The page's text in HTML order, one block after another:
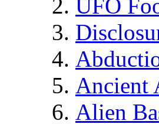
UFO
Ancient
Alien